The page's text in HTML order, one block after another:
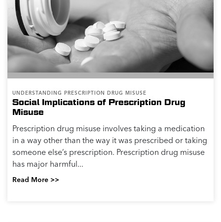
UNDERSTANDING PRESCRIPTION DRUG MISUSE
Social Implications of Prescription Drug
Misuse
Prescription drug misuse involves taking a medication
in a way other than the way it was prescribed or taking
someone else’s prescription. Prescription drug misuse
has major harmful...
Read More >>